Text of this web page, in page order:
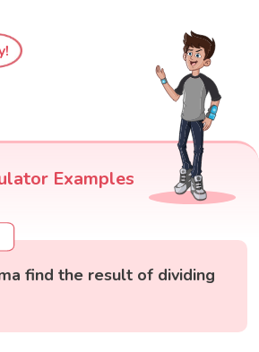
Examples
find the result of dividing